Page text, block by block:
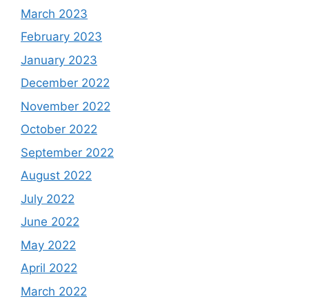
March 2023
February 2023
January 2023
December 2022
November 2022
October 2022
September 2022
August 2022
July 2022
June 2022
May 2022
April 2022
March 2022